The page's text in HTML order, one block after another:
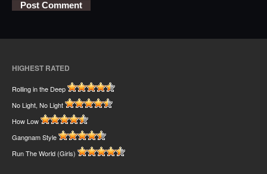
HIGHEST RATED
Rolling in the Deep
No Light, No Light
How Low
Gangnam Style
Run The World (Girls)